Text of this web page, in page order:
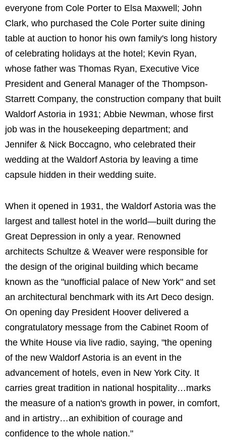
everyone from Cole Porter to Elsa Maxwell; John
Clark, who purchased the Cole Porter suite dining
table at auction to honor his own family's long history
of celebrating holidays at the hotel; Kevin Ryan,
whose father was Thomas Ryan, Executive Vice
President and General Manager of the Thompson-
Starrett Company, the construction company that built
Waldorf Astoria in 1931; Abbie Newman, whose first
job was in the housekeeping department; and
Jennifer & Nick Boccagno, who celebrated their
wedding at the Waldorf Astoria by leaving a time
capsule hidden in their wedding suite.
When it opened in 1931, the Waldorf Astoria was the
largest and tallest hotel in the world—built during the
Great Depression in only a year. Renowned
architects Schultze & Weaver were responsible for
the design of the original building which became
known as the "unofficial palace of New York" and set
an architectural benchmark with its Art Deco design.
On opening day President Hoover delivered a
congratulatory message from the Cabinet Room of
the White House via live radio, saying, "the opening
of the new Waldorf Astoria is an event in the
advancement of hotels, even in New York City. It
carries great tradition in national hospitality…marks
the measure of a nation's growth in power, in comfort,
and in artistry…an exhibition of courage and
confidence to the whole nation."